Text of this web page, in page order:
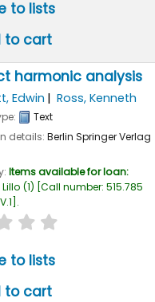
to lists
to cart
harmonic analysis
Edwin Ross, Kenneth
Text
details: Berlin Springer Verlag
Items available for loan:
(1) Call number: 515.785
.
to lists
to cart